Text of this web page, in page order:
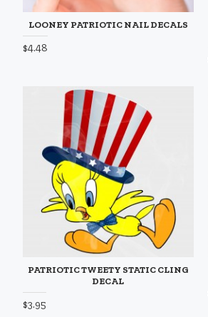
LOONEY PATRIOTIC NAIL DECALS
$4.48
PATRIOTIC TWEETY STATIC CLING
DECAL
$3.95